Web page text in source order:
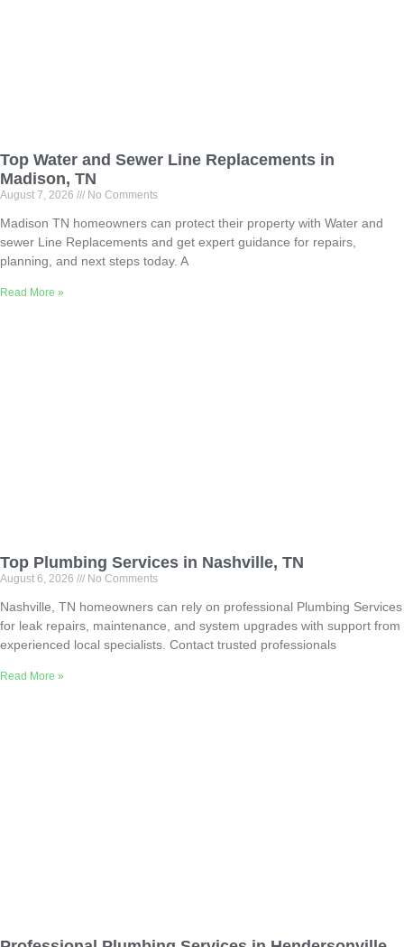
Top Water and Sewer Line Replacements in
Madison, TN
August 7, 2026 No Comments
Madison TN homeowners can protect their property with Water and
sewer Line Replacements and get expert guidance for repairs,
planning, and next steps today. A
Read More »
Top Plumbing Services in Nashville, TN
August 6, 2026 No Comments
Nashville, TN homeowners can rely on professional Plumbing Services
for leak repairs, maintenance, and system upgrades with support from
experienced local specialists. Contact trusted professionals
Read More »